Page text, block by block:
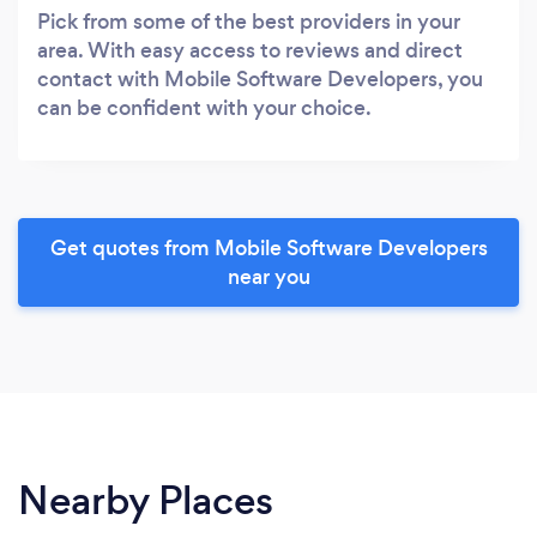
Pick from some of the best providers in your
area. With easy access to reviews and direct
contact with Mobile Software Developers, you
can be confident with your choice.
Get quotes from Mobile Software Developers
near you
Nearby Places